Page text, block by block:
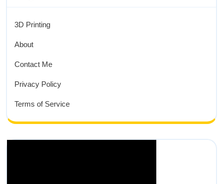
3D Printing
About
Contact Me
Privacy Policy
Terms of Service